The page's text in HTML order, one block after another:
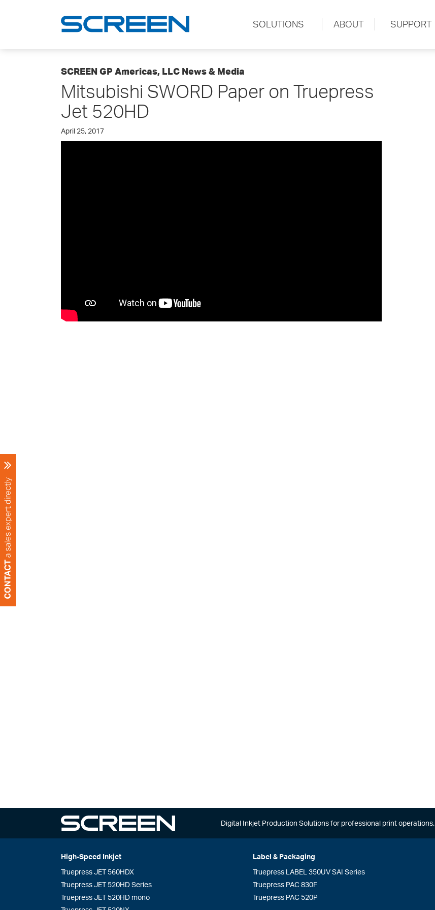
SOLUTIONS ABOUT SUPPORT
SCREEN GP Americas, LLC News & Media
Mitsubishi SWORD Paper on Truepress
Jet 520HD
April 25, 2017
Digital Inkjet Production Solutions for professional print operations.
High-Speed Inkjet
Truepress JET 560HDX
Truepress JET 520HD Series
Truepress JET 520HD mono
Label & Packaging
Truepress LABEL 350UV SAI Series
Truepress PAC 830F
Truepress PAC 520P